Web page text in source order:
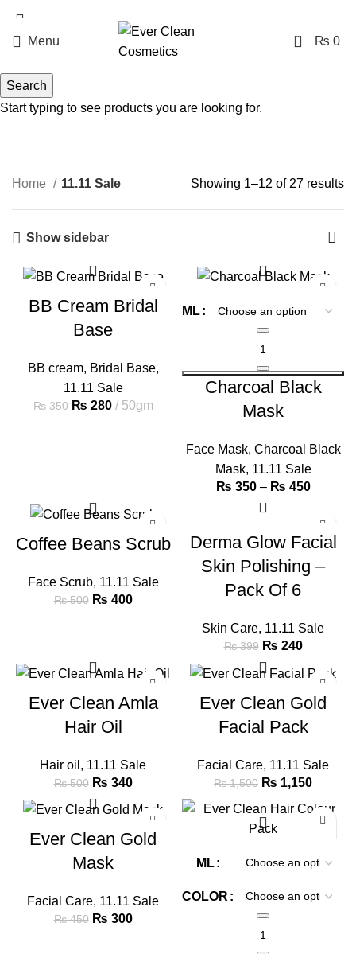
Menu 0 ₨ 0
11.11 Sale
Home 11.11 Sale Showing 1–12 of 27 results
Show sidebar
BB Cream Bridal
Base
BB cream, Bridal Base,
11.11 Sale
₨350 ₨ 280 50gm
ML
Charcoal Black
Mask
Face Mask, Charcoal Black
Mask, 11.11 Sale
₨ 350 – ₨ 450
Coffee Beans Scrub
Face Scrub, 11.11 Sale
₨500 ₨ 400
Derma Glow Facial
Skin Polishing –
Pack Of 6
Skin Care, 11.11 Sale
₨399 ₨ 240
Ever Clean Amla
Hair Oil
Hair oil , 11.11 Sale
₨500 ₨ 340
Ever Clean Gold
Facial Pack
Facial Care, 11.11 Sale
₨1,500 ₨ 1,150
Ever Clean Gold
Mask
Facial Care, 11.11 Sale
₨450 ₨ 300
ML
COLOR
Search
Start typing to see products you are looking for.